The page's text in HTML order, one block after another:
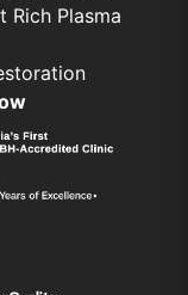
Rich Plasma